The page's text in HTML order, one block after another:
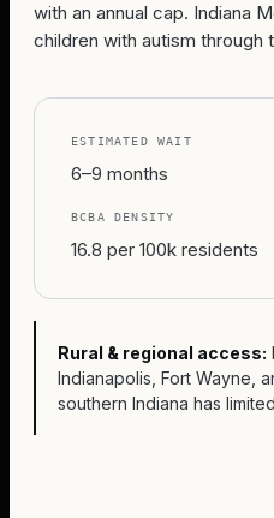
with an annual cap. Indiana
children with autism through
ESTIMATED WAIT
6–9 months
BCBA DENSITY
16.8 per 100k residents
Rural & regional access:
Indianapolis, Fort Wayne,
southern Indiana has